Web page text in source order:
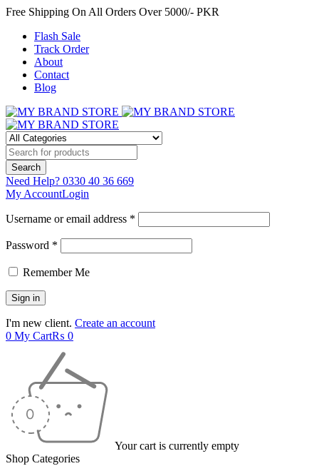
Free Shipping On All Orders Over 5000/- PKR
Flash Sale
Track Order
About
Contact
Blog
Need Help? 0330 40 36 669
My AccountLogin
Username or email address *
Password *
Remember Me
I'm new client. Create an account
0 My Cart₨ 0
Your cart is currently empty
Shop Categories